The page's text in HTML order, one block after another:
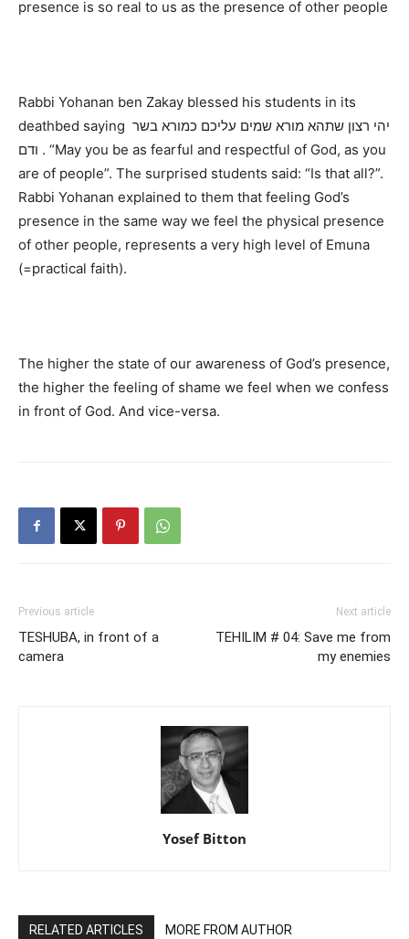
presence is so real to us as the presence of other people
Rabbi Yohanan ben Zakay blessed his students in its
deathbed saying יהי רצון שתהא מורא שמים עליכם כמורא בשר
ודם . “May you be as fearful and respectful of God, as you
are of people”. The surprised students said: “Is that all?”.
Rabbi Yohanan explained to them that feeling God’s
presence in the same way we feel the physical presence
of other people, represents a very high level of Emuna
(=practical faith).
The higher the state of our awareness of God’s presence,
the higher the feeling of shame we feel when we confess
in front of God. And vice-versa.
Previous article
TESHUBA, in front of a
camera
Next article
TEHILIM # 04: Save me from
my enemies
Yosef Bitton
RELATED ARTICLES MORE FROM AUTHOR